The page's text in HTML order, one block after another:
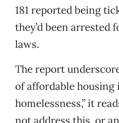
181 reported being
they’d been arrested
laws.
The report
of affordable housing
homelessness,” it